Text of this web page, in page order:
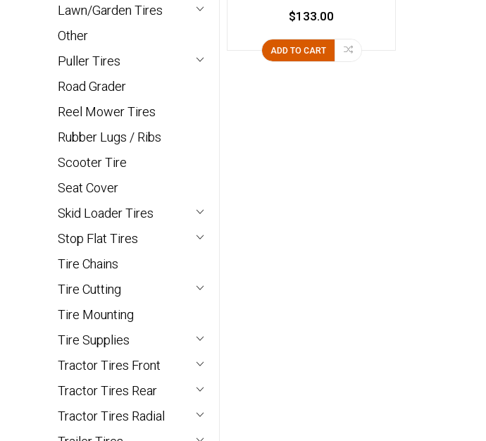
Lawn/Garden Tires
Other
Puller Tires
Road Grader
Reel Mower Tires
Rubber Lugs / Ribs
Scooter Tire
Seat Cover
Skid Loader Tires
Stop Flat Tires
Tire Chains
Tire Cutting
Tire Mounting
Tire Supplies
Tractor Tires Front
Tractor Tires Rear
Tractor Tires Radial
$133.00
ADD TO CART